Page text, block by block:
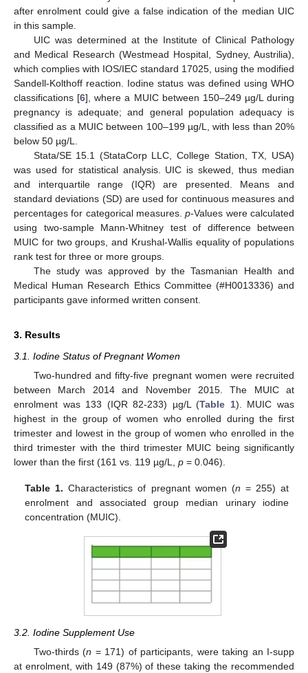
after enrolment could give a false indication of the median UIC
in this sample.
UIC was determined at the Institute of Clinical Pathology
and Medical Research (Westmead Hospital, Sydney, Austrilia),
which complies with IOS/IEC standard 17025, using the modified
Sandell-Kolthoff reaction. Iodine status was defined using WHO
classifications [6], where a MUIC between 150–249 µg/L during
pregnancy is adequate; and general population adequacy is
classified as a MUIC between 100–199 µg/L, with less than 20%
below 50 µg/L.
Stata/SE 15.1 (StataCorp LLC, College Station, TX, USA)
was used for statistical analysis. UIC is skewed, thus median
and interquartile range (IQR) are presented. Means and
standard deviations (SD) are used for continuous measures and
percentages for categorical measures.p-Values were calculated
using two-sample Mann-Whitney test of difference between
MUIC for two groups, and Krushal-Wallis equality of populations
rank test for three or more groups.
The study was approved by the Tasmanian Health and
Medical Human Research Ethics Committee (#H0013336) and
participants gave informed written consent.
3. Results
3.1. Iodine Status of Pregnant Women
Two-hundred and fifty-five pregnant women were recruited
between March 2014 and November 2015. The MUIC at
enrolment was 133 (IQR 82-233) µg/L (Table 1). MUIC was
highest in the group of women who enrolled during the first
trimester and lowest in the group of women who enrolled in the
third trimester with the third trimester MUIC being significantly
lower than the first (161 vs. 119 µg/L, p = 0.046).
Table 1. Characteristics of pregnant women (n = 255) at
enrolment and associated group median urinary iodine
concentration (MUIC).
3.2. Iodine Supplement Use
Two-thirds (n = 171) of participants, were taking an I-supp
at enrolment, with 149 (87%) of these taking the recommended